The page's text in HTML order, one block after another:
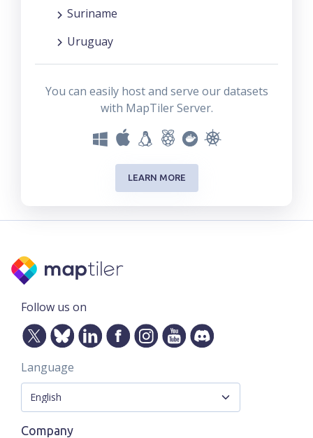
Suriname
Uruguay
You can easily host and serve our datasets
with MapTiler Server.
LEARN MORE
Follow us on
Language
Company